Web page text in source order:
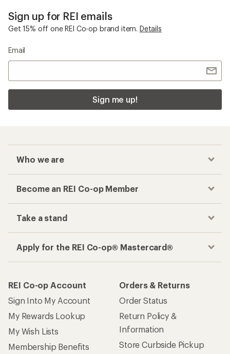
Sign up for REI emails
Get 15% off one REI Co-op brand item. Details
Email
Sign me up!
Who we are
Become an REI Co-op Member
Take a stand
Apply for the REI Co-op® Mastercard®
REI Co-op Account
Sign Into My Account
My Rewards Lookup
My Wish Lists
Membership Benefits
Orders & Returns
Order Status
Return Policy &
Information
Store Curbside Pickup